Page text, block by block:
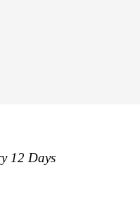
12 Days